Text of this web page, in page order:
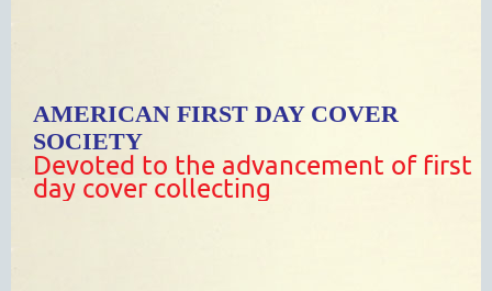
AMERICAN FIRST DAY COVER
SOCIETY
Devoted to the advancement of first
day cover collecting